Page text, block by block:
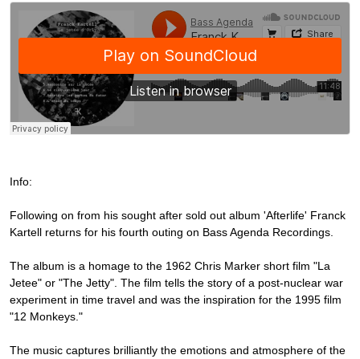
Info:
Following on from his sought after sold out album 'Afterlife' Franck
Kartell returns for his fourth outing on Bass Agenda Recordings.
The album is a homage to the 1962 Chris Marker short film "La
Jetee" or "The Jetty". The film tells the story of a post-nuclear war
experiment in time travel and was the inspiration for the 1995 film
"12 Monkeys."
The music captures brilliantly the emotions and atmosphere of the